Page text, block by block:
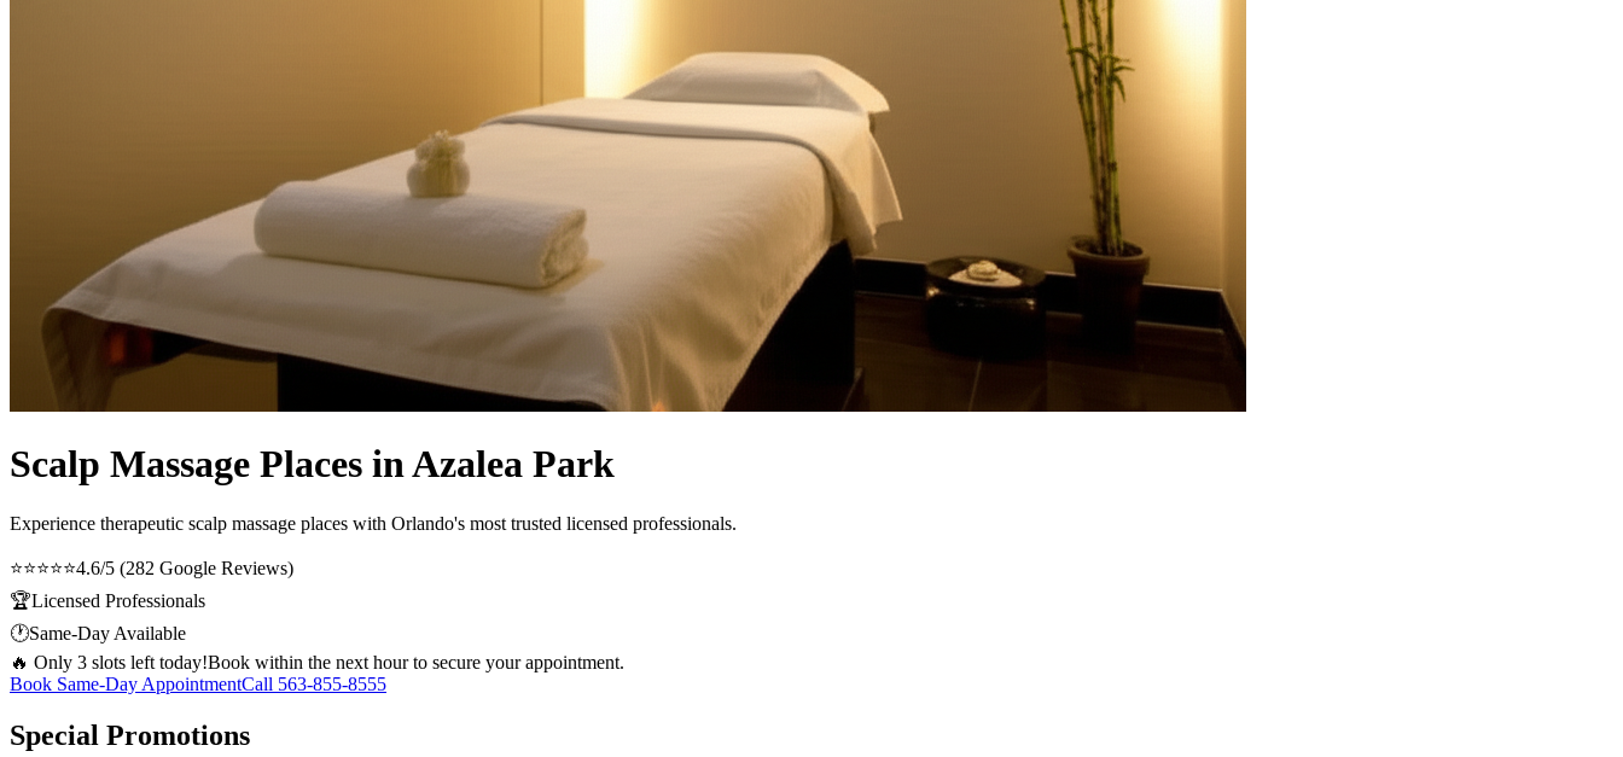
Scalp Massage Places in Azalea Park
Experience therapeutic scalp massage places with Orlando's most trusted licensed professionals.
⭐⭐⭐⭐⭐4.6/5 (282 Google Reviews)
🏆Licensed Professionals
🕐Same-Day Available
🔥 Only 3 slots left today!Book within the next hour to secure your appointment.
Book Same-Day AppointmentCall 563-855-8555
Special Promotions